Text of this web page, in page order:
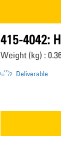
415-4042:
Weight (kg) :
Deliverable